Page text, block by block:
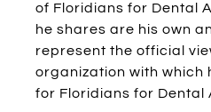
of Floridians for Dental
he shares are his own
represent the official
organization with which
for Floridians for Dental